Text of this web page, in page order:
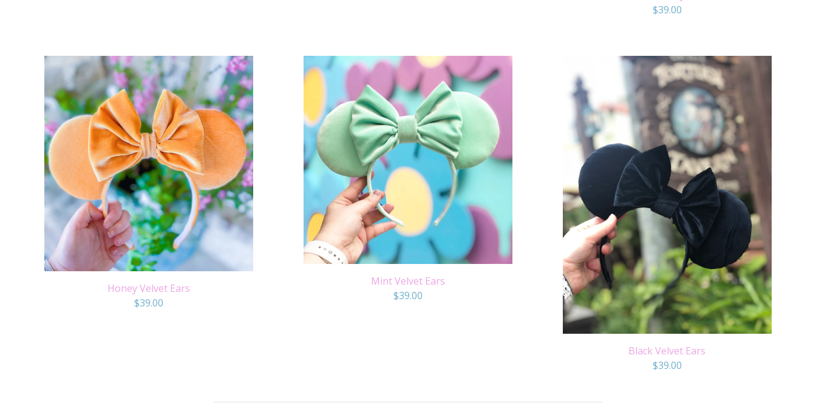
$39.00
Honey Velvet Ears
$39.00
Mint Velvet Ears
$39.00
Black Velvet Ears
$39.00